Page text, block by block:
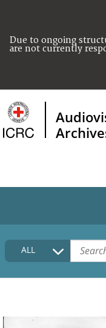
Due to ongoing
are not currently
HOME
COLLECTIONS
ALL